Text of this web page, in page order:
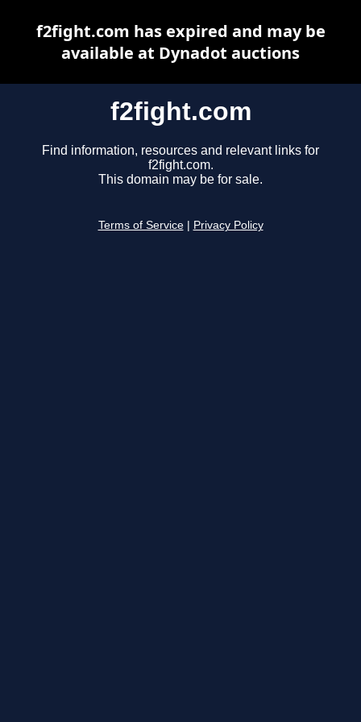
f2fight.com
Find information, resources and relevant links for
f2fight.com.
This domain may be for sale.
Terms of Service Privacy Policy
f2fight.com has expired and may be
available at Dynadot auctions